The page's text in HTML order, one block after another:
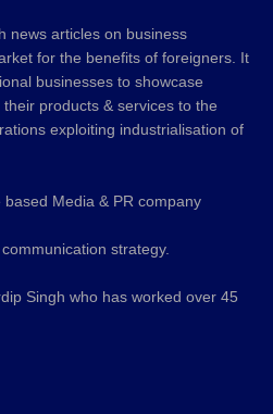
news articles on business
for the benefits of foreigners. It
businesses to showcase
products & services to the
exploiting industrialisation of
Media & PR company
strategy.
Singh who has worked over 45